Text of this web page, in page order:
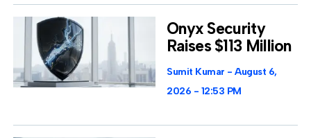
Onyx Security
Raises $113 Million
Sumit Kumar
August 6,
2026
12:53 PM